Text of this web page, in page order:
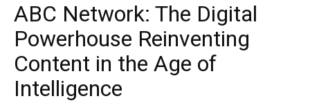
ABC Network: The Digital
Powerhouse Reinventing
Content in the Age of
Intelligence